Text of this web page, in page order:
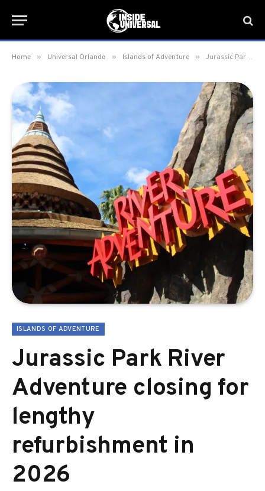
Home » Universal Orlando » Islands of Adventure » Jurassic Park River Adventure closing for lengthy refurbishment in 2026
ISLANDS OF ADVENTURE
Jurassic Park River
Adventure closing for
lengthy
refurbishment in
2026